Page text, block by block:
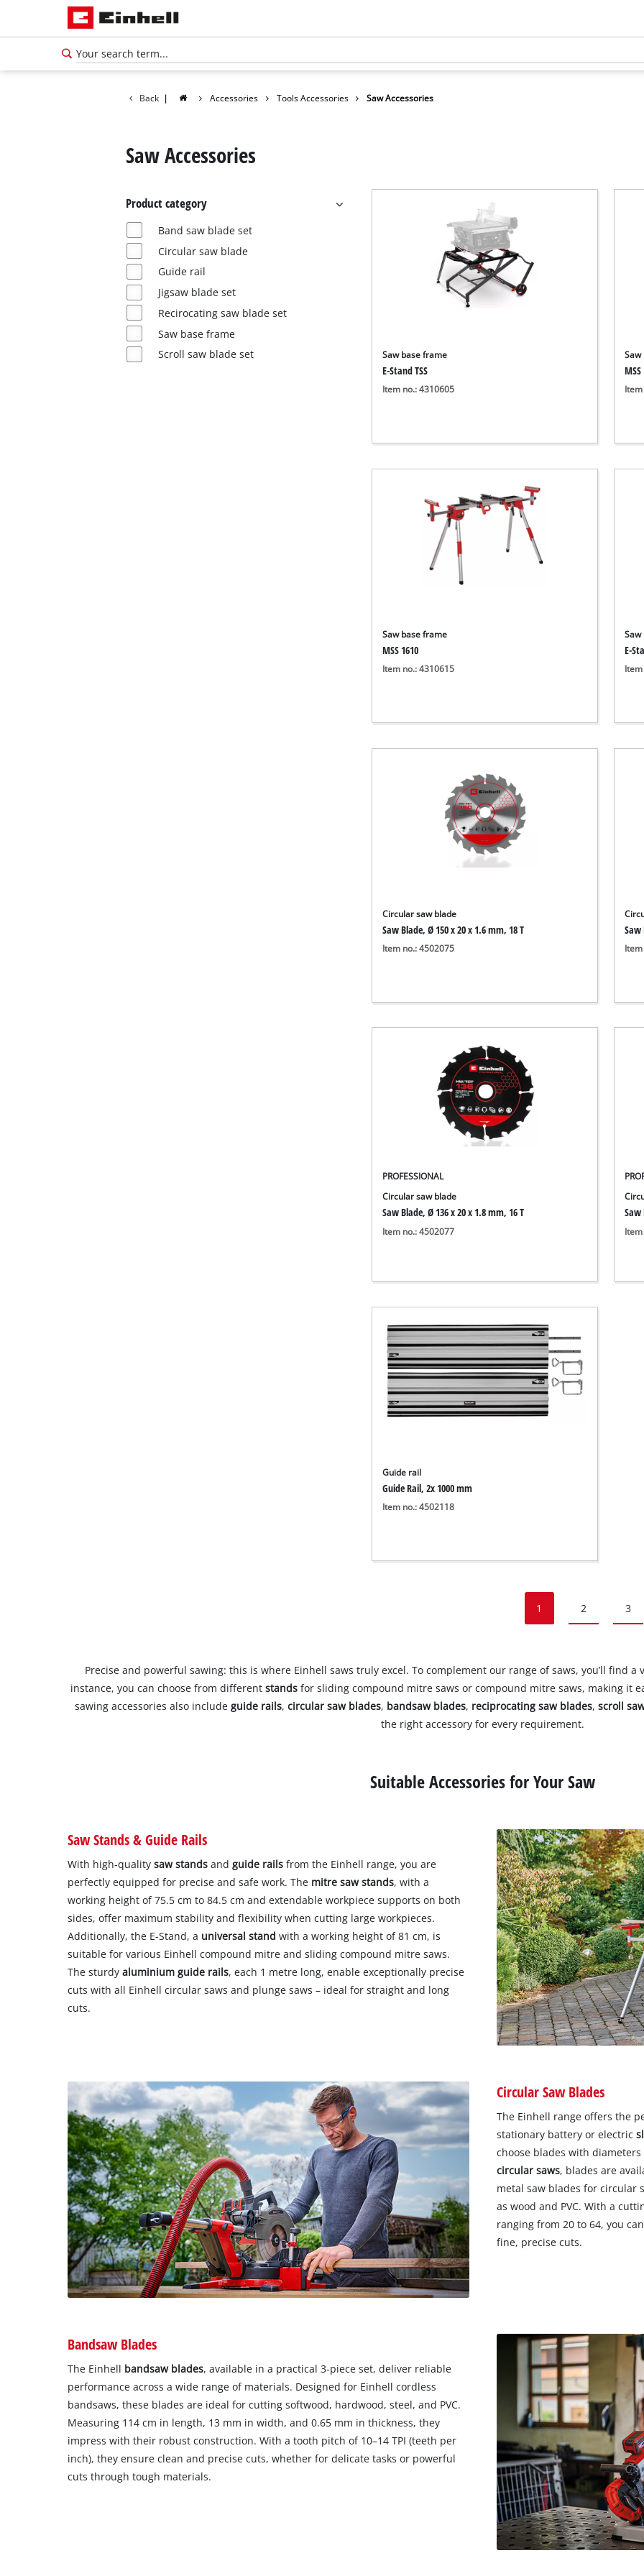
Back | Accessories Tools Accessories Saw Accessories
Saw Accessories
Product category
Band saw blade set
Circular saw blade
Guide rail
Jigsaw blade set
Recirocating saw blade set
Saw base frame
Scroll saw blade set
Saw base frame
E-Stand TSS
Item no.: 4310605
Saw
MSS
Saw base frame
MSS 1610
Item no.: 4310615
Saw
E-
Circular saw blade
Saw Blade, Ø 150 x 20 x 1.6 mm, 18 T
Item no.: 4502075
Saw
PROFESSIONAL
Circular saw blade
Saw Blade, Ø 136 x 20 x 1.8 mm, 16 T
Item no.: 4502077
Saw
Guide rail
Guide Rail, 2x 1000 mm
Item no.: 4502118
1 2 3
Precise and powerful sawing: this is where Einhell saws truly excel. To complement our range of saws, you’ll find
instance, you can choose from different stands for sliding compound mitre saws or compound mitre saws, making it
sawing accessories also includeguide rails,circular saw blades, bandsaw blades, reciprocating saw blades,scroll
the right accessory for every requirement.
Suitable Accessories for Your Saw
Saw Stands & Guide Rails
With high-qualitysaw stands andguide rails from the Einhell range, you are
perfectly equipped for precise and safe work. The mitre saw stands, with a
working height of 75.5 cm to 84.5 cm and extendable workpiece supports on both
sides, offer maximum stability and flexibility when cutting large workpieces.
Additionally, the E-Stand, a universal stand with a working height of 81 cm, is
suitable for various Einhell compound mitre and sliding compound mitre saws.
The sturdyaluminium guide rails, each 1 metre long, enable exceptionally precise
cuts with all Einhell circular saws and plunge saws – ideal for straight and long
cuts.
Circular Saw Blades
The Einhell range offers the
stationary battery or electric
choose blades with
circular saws, blades are
metal saw blades for circular
as wood and PVC. With a
ranging from 20 to 64, you
fine, precise cuts.
Bandsaw Blades
The Einhell bandsaw blades, available in a practical 3-piece set, deliver reliable
performance across a wide range of materials. Designed for Einhell cordless
bandsaws, these blades are ideal for cutting softwood, hardwood, steel, and PVC.
Measuring 114 cm in length, 13 mm in width, and 0.65 mm in thickness, they
impress with their robust construction. With a tooth pitch of 10–14 TPI (teeth per
inch), they ensure clean and precise cuts, whether for delicate tasks or powerful
cuts through tough materials.